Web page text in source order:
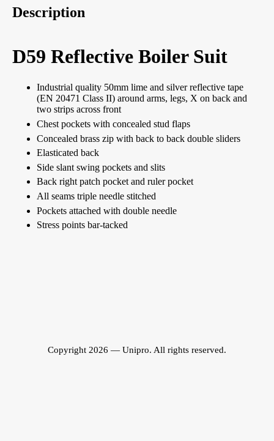
Description
D59 Reflective Boiler Suit
Industrial quality 50mm lime and silver reflective tape
(EN 20471 Class II) around arms, legs, X on back and
two strips across front
Chest pockets with concealed stud flaps
Concealed brass zip with back to back double sliders
Elasticated back
Side slant swing pockets and slits
Back right patch pocket and ruler pocket
All seams triple needle stitched
Pockets attached with double needle
Stress points bar-tacked
Copyright 2026 — Unipro. All rights reserved.